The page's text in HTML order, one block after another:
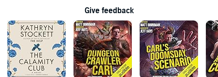
Give feedback